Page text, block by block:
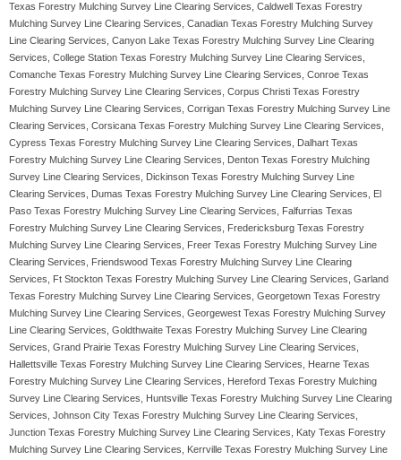
Texas Forestry Mulching Survey Line Clearing Services, Caldwell Texas Forestry
Mulching Survey Line Clearing Services, Canadian Texas Forestry Mulching Survey
Line Clearing Services, Canyon Lake Texas Forestry Mulching Survey Line Clearing
Services, College Station Texas Forestry Mulching Survey Line Clearing Services,
Comanche Texas Forestry Mulching Survey Line Clearing Services, Conroe Texas
Forestry Mulching Survey Line Clearing Services, Corpus Christi Texas Forestry
Mulching Survey Line Clearing Services, Corrigan Texas Forestry Mulching Survey Line
Clearing Services, Corsicana Texas Forestry Mulching Survey Line Clearing Services,
Cypress Texas Forestry Mulching Survey Line Clearing Services, Dalhart Texas
Forestry Mulching Survey Line Clearing Services, Denton Texas Forestry Mulching
Survey Line Clearing Services, Dickinson Texas Forestry Mulching Survey Line
Clearing Services, Dumas Texas Forestry Mulching Survey Line Clearing Services, El
Paso Texas Forestry Mulching Survey Line Clearing Services, Falfurrias Texas
Forestry Mulching Survey Line Clearing Services, Fredericksburg Texas Forestry
Mulching Survey Line Clearing Services, Freer Texas Forestry Mulching Survey Line
Clearing Services, Friendswood Texas Forestry Mulching Survey Line Clearing
Services, Ft Stockton Texas Forestry Mulching Survey Line Clearing Services, Garland
Texas Forestry Mulching Survey Line Clearing Services, Georgetown Texas Forestry
Mulching Survey Line Clearing Services, Georgewest Texas Forestry Mulching Survey
Line Clearing Services, Goldthwaite Texas Forestry Mulching Survey Line Clearing
Services, Grand Prairie Texas Forestry Mulching Survey Line Clearing Services,
Hallettsville Texas Forestry Mulching Survey Line Clearing Services, Hearne Texas
Forestry Mulching Survey Line Clearing Services, Hereford Texas Forestry Mulching
Survey Line Clearing Services, Huntsville Texas Forestry Mulching Survey Line Clearing
Services, Johnson City Texas Forestry Mulching Survey Line Clearing Services,
Junction Texas Forestry Mulching Survey Line Clearing Services, Katy Texas Forestry
Mulching Survey Line Clearing Services, Kerrville Texas Forestry Mulching Survey Line